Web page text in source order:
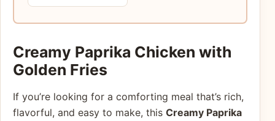
Creamy Paprika Chicken with
Golden Fries
If you’re looking for a comforting meal that’s rich,
flavorful, and easy to make, this Creamy Paprika